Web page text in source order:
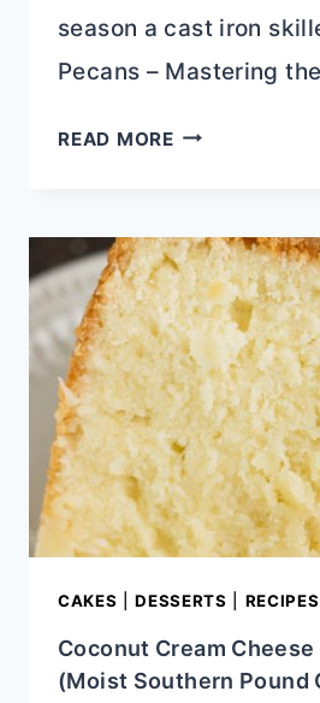
season a cast iron
Pecans – Mastering
READ MOREEASY
HOLIDAY
SIDES
CAKES |DESSERTS RECIPES
Coconut Cream Cheese
(Moist Southern Pound